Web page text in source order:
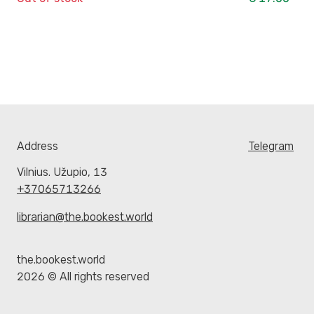
Address
Vilnius. Užupio, 13
+37065713266
librarian@the.bookest.world
Telegram
the.bookest.world
2026 © All rights reserved